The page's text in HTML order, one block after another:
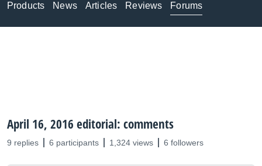
Products
News Articles Reviews Forums
April 16, 2016 editorial: comments
9 replies 6 participants 1,324 views 6 followers